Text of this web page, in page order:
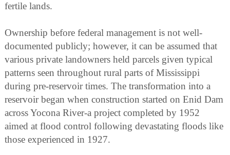
fertile lands.
Ownership before federal management is not well-
documented publicly; however, it can be assumed that
various private landowners held parcels given typical
patterns seen throughout rural parts of Mississippi
during pre-reservoir times. The transformation into a
reservoir began when construction started on Enid Dam
across Yocona River-a project completed by 1952
aimed at flood control following devastating floods like
those experienced in 1927.